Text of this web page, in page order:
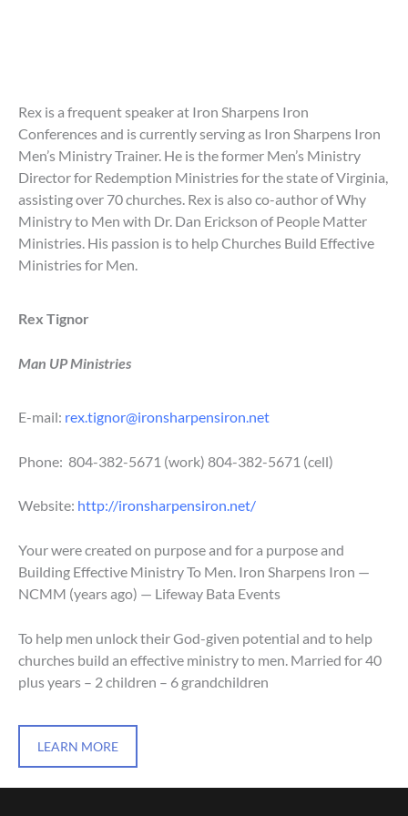
Rex is a frequent speaker at Iron Sharpens Iron
Conferences and is currently serving as Iron Sharpens Iron
Men’s Ministry Trainer. He is the former Men’s Ministry
Director for Redemption Ministries for the state of Virginia,
assisting over 70 churches. Rex is also co-author of Why
Ministry to Men with Dr. Dan Erickson of People Matter
Ministries. His passion is to help Churches Build Effective
Ministries for Men.
Rex Tignor
Man UP Ministries
E-mail: rex.tignor@ironsharpensiron.net
Phone: 804-382-5671 (work) 804-382-5671 (cell)
Website: http://ironsharpensiron.net/
Your were created on purpose and for a purpose and
Building Effective Ministry To Men. Iron Sharpens Iron —
NCMM (years ago) — Lifeway Bata Events
To help men unlock their God-given potential and to help
churches build an effective ministry to men. Married for 40
plus years – 2 children – 6 grandchildren
LEARN MORE